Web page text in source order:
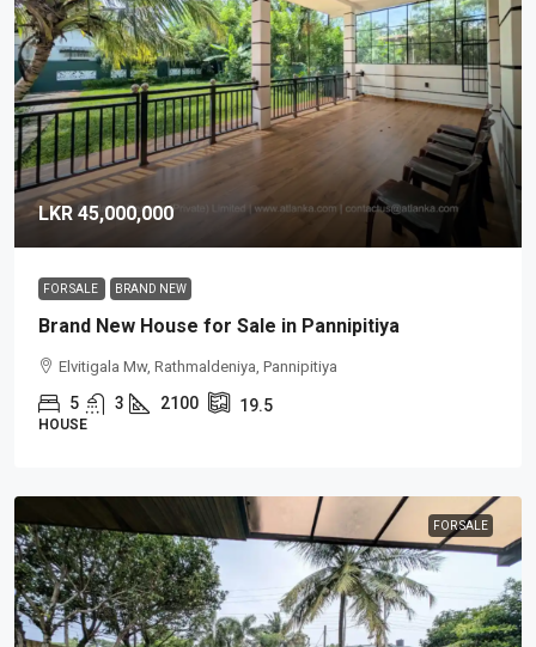
LKR 45,000,000
FOR SALE BRAND NEW
Brand New House for Sale in Pannipitiya
Elvitigala Mw, Rathmaldeniya, Pannipitiya
5 3 2100 19.5
HOUSE
FOR SALE